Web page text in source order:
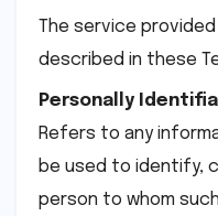
The service
described in these
Personally
Refers to any
be used to identify,
person to whom